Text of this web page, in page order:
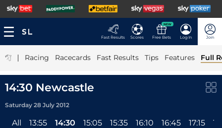
Fast Results Scores
NEW
Free Bets Log In Join
| Racing Racecards Fast Results Tips Features Full
14:30 Newcastle
Saturday 28 July 2012
All 13:55 14:30 15:05 15:35 16:10 16:45 17:15